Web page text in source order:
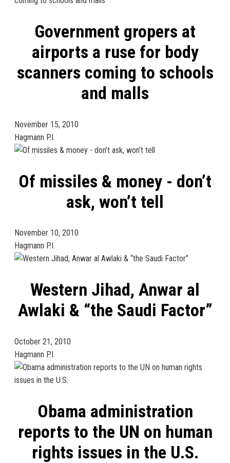
Government gropers at
airports a ruse for body
scanners coming to schools
and malls
November 15, 2010
Hagmann P.I.
Of missiles & money - don’t
ask, won’t tell
November 10, 2010
Hagmann P.I.
Western Jihad, Anwar al
Awlaki & “the Saudi Factor”
October 21, 2010
Hagmann P.I.
Obama administration
reports to the UN on human
rights issues in the U.S.